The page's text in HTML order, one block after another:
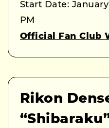
Start Date:
PM
Official Fan Club
Rikon